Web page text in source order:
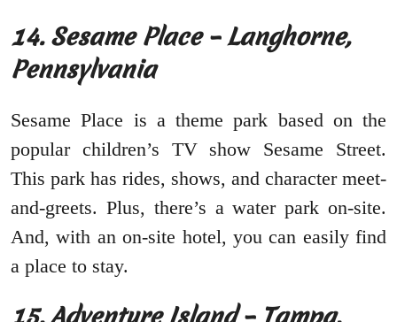
14. Sesame Place – Langhorne,
Pennsylvania
Sesame Place is a theme park based on the
popular children’s TV show Sesame Street.
This park has rides, shows, and character meet-
and-greets. Plus, there’s a water park on-site.
And, with an on-site hotel, you can easily find
a place to stay.